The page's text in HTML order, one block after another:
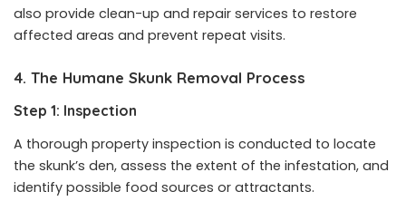
also provide clean-up and repair services to restore
affected areas and prevent repeat visits.
4. The Humane Skunk Removal Process
Step 1: Inspection
A thorough property inspection is conducted to locate
the skunk’s den, assess the extent of the infestation, and
identify possible food sources or attractants.